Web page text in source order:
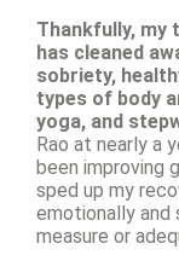
Thankfully, my
has cleaned
sobriety,
types of body
yoga, and
Rao at nearly a
been improving
sped up my
emotionally
measure or